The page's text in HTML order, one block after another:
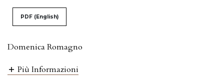
PDF (English)
Domenica Romagno
Più Informazioni